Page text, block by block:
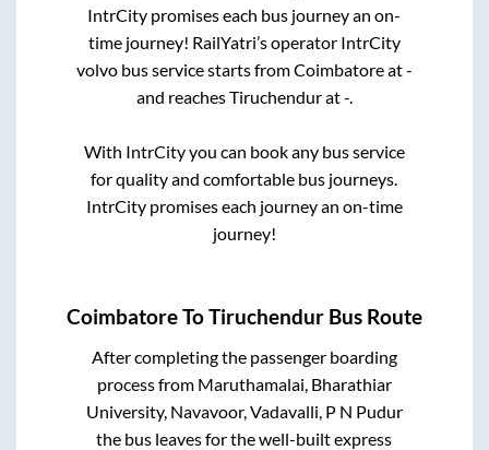
IntrCity promises each bus journey an on-
time journey! RailYatri’s operator IntrCity
volvo bus service starts fromCoimbatoreat-
and reachesTiruchendurat-.
With IntrCity you can book any bus service
for quality and comfortable bus journeys.
IntrCity promises each journey an on-time
journey!
CoimbatoreToTiruchendur Bus Route
After completing the passenger boarding
process from Maruthamalai, Bharathiar
University, Navavoor, Vadavalli, P N Pudur
the bus leaves for the well-built express